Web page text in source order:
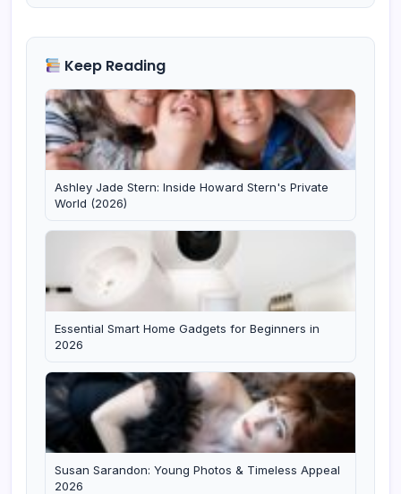
Keep Reading
Ashley Jade Stern: Inside Howard Stern's Private
World (2026)
Essential Smart Home Gadgets for Beginners in
2026
Susan Sarandon: Young Photos & Timeless Appeal
2026